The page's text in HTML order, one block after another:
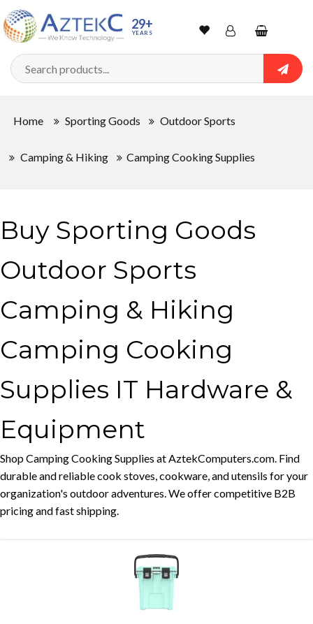
29+
YEARS WishlistAccountShopping
cart
Home Sporting Goods Outdoor Sports
Camping & Hiking Camping Cooking Supplies
Buy Sporting Goods
Outdoor Sports
Camping & Hiking
Camping Cooking
Supplies IT Hardware &
Equipment
Shop Camping Cooking Supplies at AztekComputers.com. Find
durable and reliable cook stoves, cookware, and utensils for your
organization's outdoor adventures. We offer competitive B2B
pricing and fast shipping.